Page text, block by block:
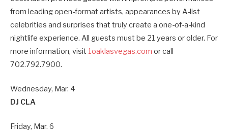
from leading open-format artists, appearances by A-list
celebrities and surprises that truly create a one-of-a-kind
nightlife experience. All guests must be 21 years or older. For
more information, visit 1oaklasvegas.com or call
702.792.7900.
Wednesday, Mar. 4
DJ CLA
Friday, Mar. 6